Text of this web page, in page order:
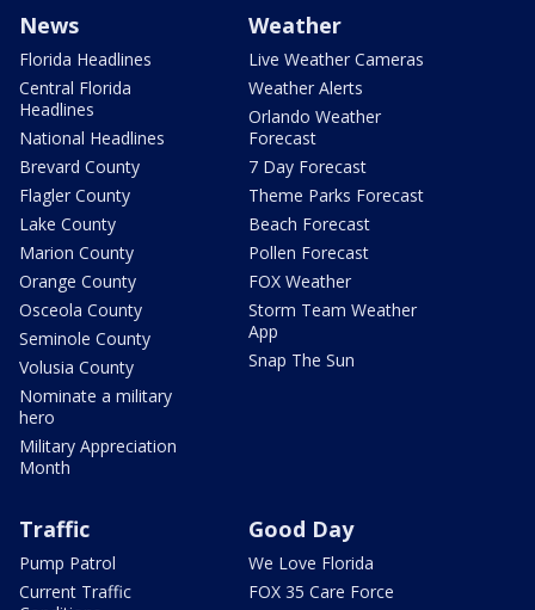
News
Florida Headlines
Central Florida
Headlines
National Headlines
Brevard County
Flagler County
Lake County
Marion County
Orange County
Osceola County
Seminole County
Volusia County
Nominate a military
hero
Military Appreciation
Month
Weather
Live Weather Cameras
Weather Alerts
Orlando Weather
Forecast
7 Day Forecast
Theme Parks Forecast
Beach Forecast
Pollen Forecast
FOX Weather
Storm Team Weather
App
Snap The Sun
Traffic
Pump Patrol
Current Traffic
Good Day
We Love Florida
FOX 35 Care Force